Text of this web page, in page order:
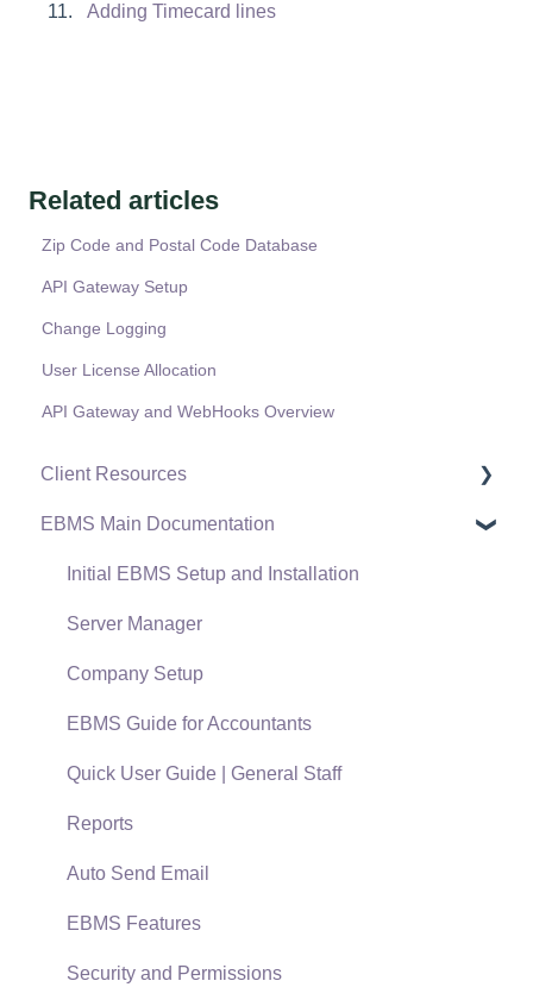
Adding Timecard lines
Related articles
Zip Code and Postal Code Database
API Gateway Setup
Change Logging
User License Allocation
API Gateway and WebHooks Overview
Client Resources
Software Versions & Release Notes
Terms & Conditions
Policies & Compliance
Support Subscriptions
EBMS Main Documentation
Initial EBMS Setup and Installation
Server Manager
Company Setup
EBMS Guide for Accountants
Quick User Guide | General Staff
Reports
Auto Send Email
EBMS Features
Security and Permissions